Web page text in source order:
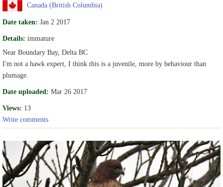
Canada (British Columbia)
Date taken: Jan 2 2017
Details: immature
Near Boundary Bay, Delta BC
I'm not a hawk expert, I think this is a juvenile, more by behaviour than
plumage.
Date uploaded: Mar 26 2017
Views: 13
Write comments